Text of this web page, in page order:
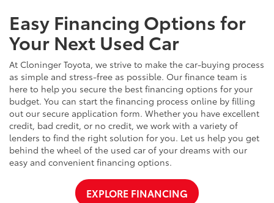
Easy Financing Options for
Your Next Used Car
At Cloninger Toyota, we strive to make the car-buying process
as simple and stress-free as possible. Our finance team is
here to help you secure the best financing options for your
budget. You can start the financing process online by filling
out our secure application form. Whether you have excellent
credit, bad credit, or no credit, we work with a variety of
lenders to find the right solution for you. Let us help you get
behind the wheel of the used car of your dreams with our
easy and convenient financing options.
EXPLORE FINANCING